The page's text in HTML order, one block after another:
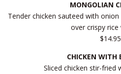
MONGOLIAN
Tender chicken sauteed with
over crispy rice
$14.95
CHICKEN WITH
Sliced chicken stir-fried